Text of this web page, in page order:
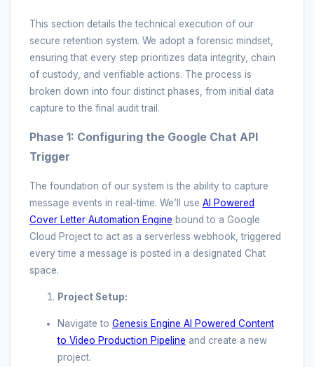
This section details the technical execution of our
secure retention system. We adopt a forensic mindset,
ensuring that every step prioritizes data integrity, chain
of custody, and verifiable actions. The process is
broken down into four distinct phases, from initial data
capture to the final audit trail.
Phase 1: Configuring the Google Chat API
Trigger
The foundation of our system is the ability to capture
message events in real-time. We’ll use AI Powered
Cover Letter Automation Engine bound to a Google
Cloud Project to act as a serverless webhook, triggered
every time a message is posted in a designated Chat
space.
Project Setup:
Navigate to Genesis Engine AI Powered Content
to Video Production Pipeline and create a new
project.